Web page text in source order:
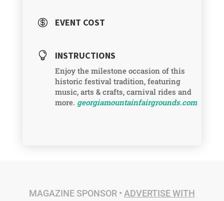
 EVENT COST
 INSTRUCTIONS
Enjoy the milestone occasion of this
historic festival tradition, featuring
music, arts & crafts, carnival rides and
more. georgiamountainfairgrounds.com
MAGAZINE SPONSOR • ADVERTISE WITH